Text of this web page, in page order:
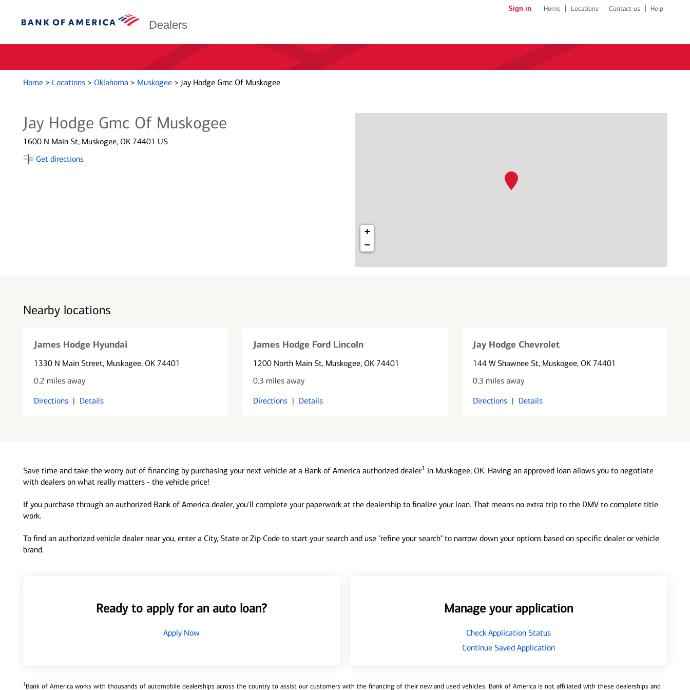
Dealers
Sign in Home Locations Contact us Help
Home > Locations > Oklahoma > Muskogee > Jay Hodge Gmc Of Muskogee
Jay Hodge Gmc Of Muskogee
1600 N Main St, Muskogee, OK 74401 US
Get directions
+
−
Nearby locations
James Hodge Hyundai
1330 N Main Street, Muskogee, OK 74401
0.2 miles away
Directions | Details
James Hodge Ford Lincoln
1200 North Main St, Muskogee, OK 74401
0.3 miles away
Directions | Details
Jay Hodge Chevrolet
144 W Shawnee St, Muskogee, OK 74401
0.3 miles away
Directions | Details
Save time and take the worry out of financing by purchasing your next vehicle at a Bank of America authorized dealer1 in Muskogee, OK. Having an approved loan allows you to negotiate
with dealers on what really matters - the vehicle price!
If you purchase through an authorized Bank of America dealer, you'll complete your paperwork at the dealership to finalize your loan. That means no extra trip to the DMV to complete title
work.
To find an authorized vehicle dealer near you, enter a City, State or Zip Code to start your search and use "refine your search" to narrow down your options based on specific dealer or vehicle
brand.
Ready to apply for an auto loan?
Apply Now
Manage your application
Check Application Status
Continue Saved Application
1Bank of America works with thousands of automobile dealerships across the country to assist our customers with the financing of their new and used vehicles. Bank of America is not affiliated with these dealerships and